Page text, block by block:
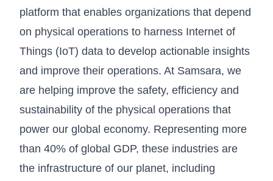
platform that enables organizations that depend
on physical operations to harness Internet of
Things (IoT) data to develop actionable insights
and improve their operations. At Samsara, we
are helping improve the safety, efficiency and
sustainability of the physical operations that
power our global economy. Representing more
than 40% of global GDP, these industries are
the infrastructure of our planet, including